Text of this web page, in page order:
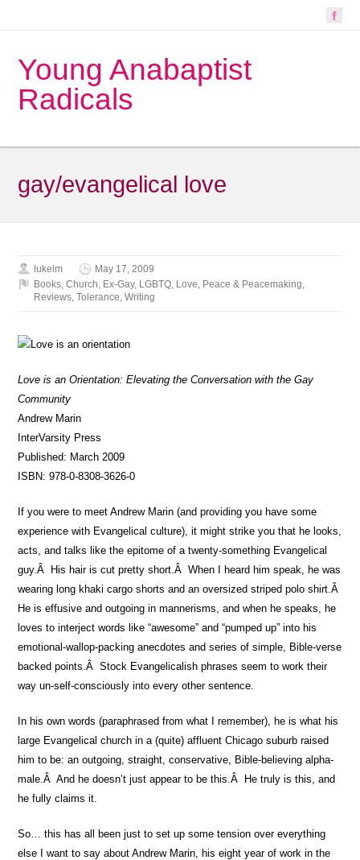
Young Anabaptist
Radicals
gay/evangelical love
lukelm
May 17, 2009
Books,Church, Ex-Gay, LGBTQ, Love, Peace & Peacemaking,
Reviews,Tolerance,Writing
Love is an Orientation: Elevating the Conversation with the Gay
Community
Andrew Marin
InterVarsity Press
Published: March 2009
ISBN: 978-0-8308-3626-0
If you were to meet Andrew Marin (and providing you have some
experience with Evangelical culture), it might strike you that he looks,
acts, and talks like the epitome of a twenty-something Evangelical
guy.Â His hair is cut pretty short.Â When I heard him speak, he was
wearing long khaki cargo shorts and an oversized striped polo shirt.Â
He is effusive and outgoing in mannerisms, and when he speaks, he
loves to interject words like “awesome” and “pumped up” into his
emotional-wallop-packing anecdotes and series of simple, Bible-verse
backed points.Â Stock Evangelicalish phrases seem to work their
way un-self-consciously into every other sentence.
In his own words (paraphrased from what I remember), he is what his
large Evangelical church in a (quite) affluent Chicago suburb raised
him to be: an outgoing, straight, conservative, Bible-believing alpha-
male.Â And he doesn’t just appear to be this.Â He truly is this, and
he fully claims it.
So… this has all been just to set up some tension over everything
else I want to say about Andrew Marin, his eight year of work in the